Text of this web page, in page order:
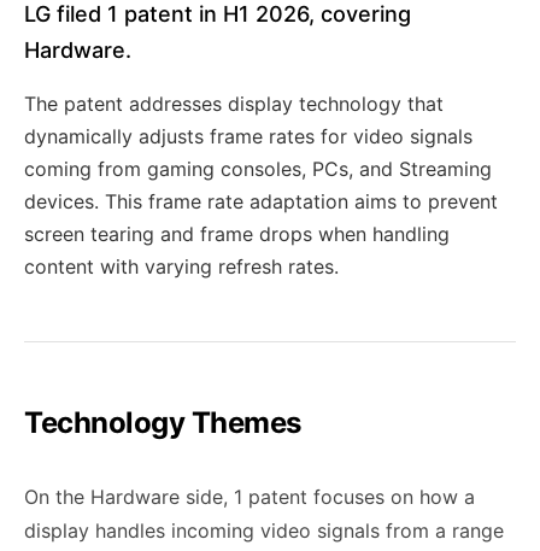
LG filed 1 patent in H1 2026, covering
Hardware.
The patent addresses display technology that
dynamically adjusts frame rates for video signals
coming from gaming consoles, PCs, and Streaming
devices. This frame rate adaptation aims to prevent
screen tearing and frame drops when handling
content with varying refresh rates.
Technology Themes
On the Hardware side, 1 patent focuses on how a
display handles incoming video signals from a range